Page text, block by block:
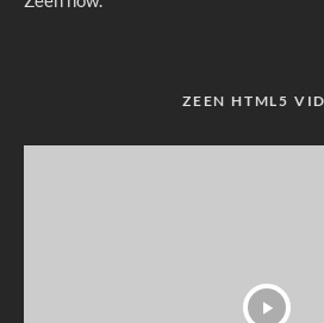
ZEEN HTML5